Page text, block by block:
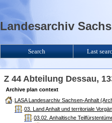
Z 44 Abteilung Dessau,
Archive plan context
LASA Landesarchiv Sachsen-Anhalt
03. Land Anhalt und territoriale
03.02. Anhaltische
Landesarchiv
Search Last